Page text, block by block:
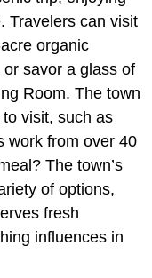
Travelers can visit
organic
savor a glass of
Room. The town
visit, such as
work from over 40
The town’s
of options,
fresh
influences in